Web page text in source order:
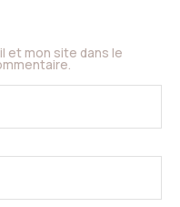
et mon site dans le